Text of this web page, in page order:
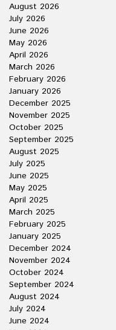
August 2026
July 2026
June 2026
May 2026
April 2026
March 2026
February 2026
January 2026
December 2025
November 2025
October 2025
September 2025
August 2025
July 2025
June 2025
May 2025
April 2025
March 2025
February 2025
January 2025
December 2024
November 2024
October 2024
September 2024
August 2024
July 2024
June 2024